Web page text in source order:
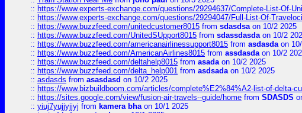
:: https://www.experts-exchange.com/questions/29294637/Complete-List-Of-
:: https://www.experts-exchange.com/questions/29294047/Full-List-Of-
:: https://www.buzzfeed.com/unitedcustomer8015 from sdasdsaon 10/2 2025
:: https://www.buzzfeed.com/UnitedSUpport8015 from sdassdasdaon 10/2
:: https://www.buzzfeed.com/americanairlinessupport8015 from asdasdaon
:: https://www.buzzfeed.com/AmericanAirlines8015 from assdasdaon 10/2
:: https://www.buzzfeed.com/deltahelp8015 from asadaon 10/2 2025
:: https://www.buzzfeed.com/delta_help001 from asdsadaon 10/2 2025
:: asdasds from asasdasd on 10/2 2025
:: https://www.bizbuildboom.com/articles/complete%E2%84%A2-list-of-delta-
:: https://sites.google.com/view/fusion-air-travels--guide/home from SDASDS
:: yiuj7yujjyjjyj from kamera bhaon 10/1 2025